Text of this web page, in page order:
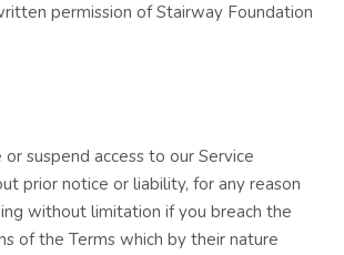
permission of Stairway Foundation
suspend access to our Service
prior notice or liability, for any reason
without limitation if you breach the
of the Terms which by their nature